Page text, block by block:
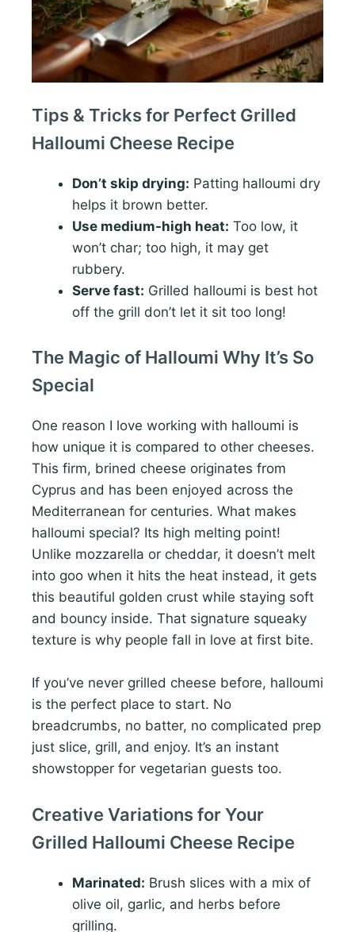
Tips & Tricks for Perfect Grilled
Halloumi Cheese Recipe
Don’t skip drying: Patting halloumi dry
helps it brown better.
Use medium-high heat: Too low, it
won’t char; too high, it may get
rubbery.
Serve fast: Grilled halloumi is best hot
off the grill don’t let it sit too long!
The Magic of Halloumi Why It’s So
Special
One reason I love working with halloumi is
how unique it is compared to other cheeses.
This firm, brined cheese originates from
Cyprus and has been enjoyed across the
Mediterranean for centuries. What makes
halloumi special? Its high melting point!
Unlike mozzarella or cheddar, it doesn’t melt
into goo when it hits the heat instead, it gets
this beautiful golden crust while staying soft
and bouncy inside. That signature squeaky
texture is why people fall in love at first bite.
If you’ve never grilled cheese before, halloumi
is the perfect place to start. No
breadcrumbs, no batter, no complicated prep
just slice, grill, and enjoy. It’s an instant
showstopper for vegetarian guests too.
Creative Variations for Your
Grilled Halloumi Cheese Recipe
Marinated: Brush slices with a mix of
olive oil, garlic, and herbs before
grilling.